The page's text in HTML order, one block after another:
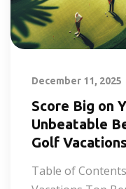
December 11, 2025
Score Big on
Unbeatable
Golf Vacations
Table of